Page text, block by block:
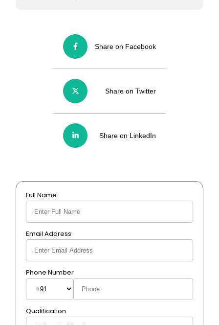
Share on Facebook
Share on Twitter
Share on LinkedIn
Full Name
Email Address
Phone Number
Qualification